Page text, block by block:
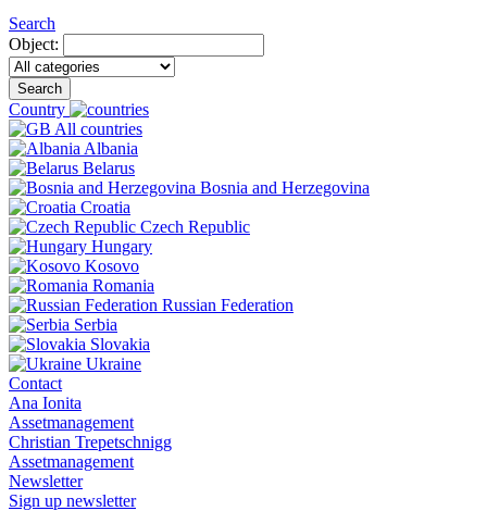
Search
Object:
Search
Country
All countries
Albania
Belarus
Bosnia and Herzegovina
Croatia
Czech Republic
Hungary
Kosovo
Romania
Russian Federation
Serbia
Slovakia
Ukraine
Contact
Ana Ionita
Assetmanagement
Christian Trepetschnigg
Assetmanagement
Newsletter
Sign up newsletter